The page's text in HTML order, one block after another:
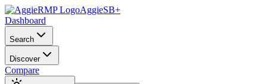
AggieSB+
Dashboard
Search
Discover
Compare